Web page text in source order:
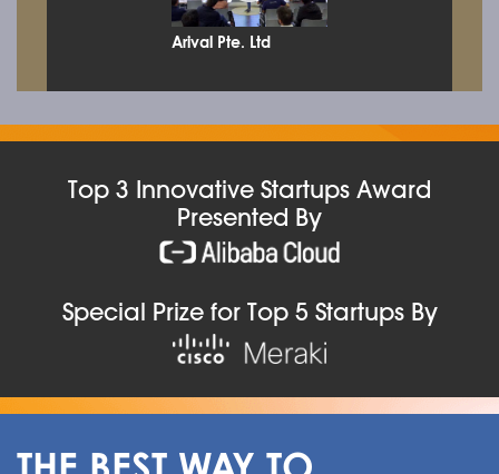
Arival Pte. Ltd
Top 3 Innovative Startups Award
Presented By
Special Prize for Top 5 Startups By